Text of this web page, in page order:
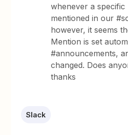
whenever a specific
mentioned in our
however, it seems
Mention is set
#announcements,
changed. Does
thanks
Slack